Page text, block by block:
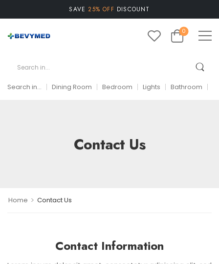
SAVE25% OFF DISCOUNT
0
Search in... Dining Room Bedroom Lights Bathroom
Contact Us
Home > Contact Us
Contact Information